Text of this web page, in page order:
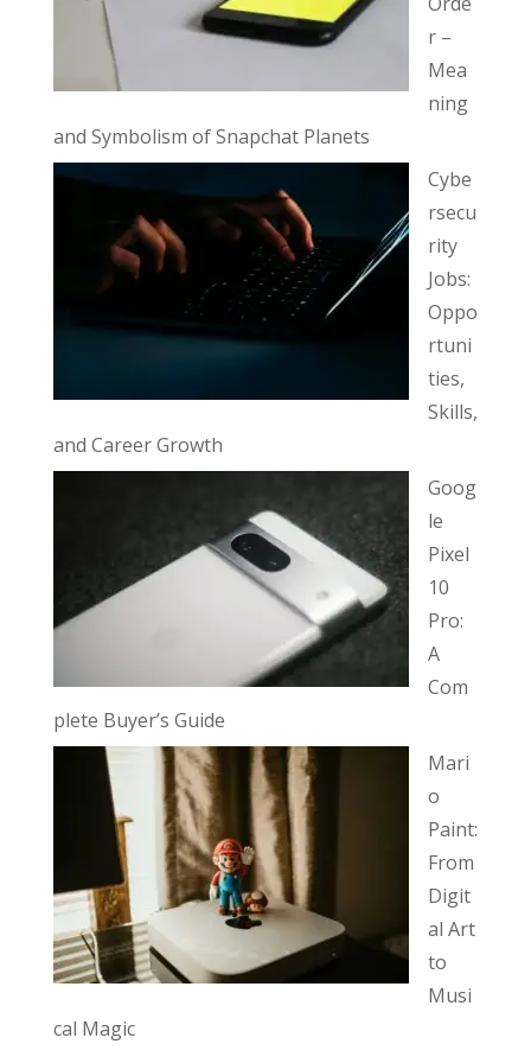
r –
Mea
ning
and Symbolism of Snapchat Planets
Cybe
rsecu
rity
Jobs:
Oppo
rtuni
ties,
Skills,
and Career Growth
Goog
le
Pixel
10
Pro:
A
Com
plete Buyer’s Guide
Mari
o
Paint:
From
Digit
al Art
to
Musi
cal Magic